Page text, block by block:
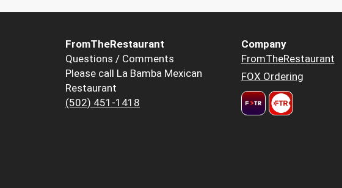
FromTheRestaurant
Questions / Comments
Please call La Bamba Mexican
Restaurant
(502) 451-1418
Company
FromTheRestaurant
FOX Ordering